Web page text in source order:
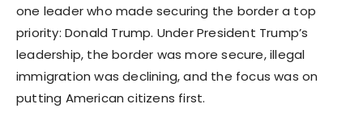
one leader who made securing the border a top
priority: Donald Trump. Under President Trump’s
leadership, the border was more secure, illegal
immigration was declining, and the focus was on
putting American citizens first.